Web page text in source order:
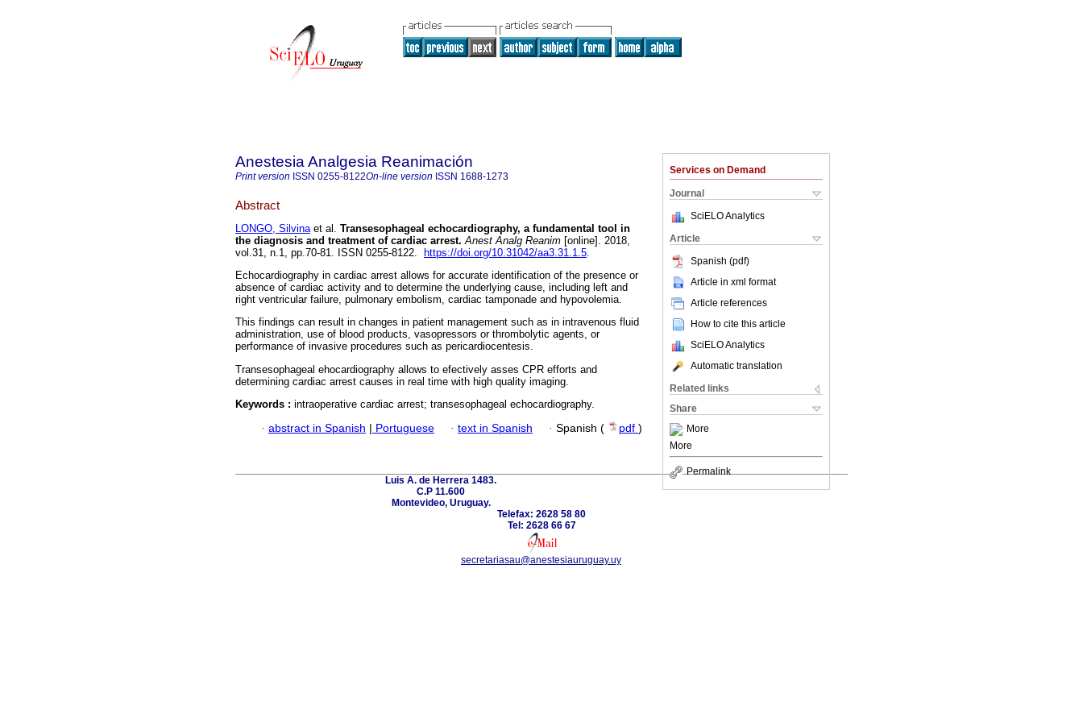
Services on Demand
Journal
SciELO Analytics
Article
Spanish (pdf)
Article in xml format
Article references
How to cite this article
SciELO Analytics
Automatic translation
Related links
Share
More
More
Permalink
Anestesia Analgesia Reanimación
Print version ISSN 0255-8122On-line version ISSN 1688-1273
Abstract
LONGO, Silvinaet al. Transesophageal echocardiography, a fundamental tool in
the diagnosis and treatment of cardiac arrest. Anest Analg Reanim [online]. 2018,
vol.31, n.1, pp.70-81. ISSN 0255-8122.
https://doi.org/10.31042/aa3.31.1.5.
Echocardiography in cardiac arrest allows for accurate identification of the presence or
absence of cardiac activity and to determine the underlying cause, including left and
right ventricular failure, pulmonary embolism, cardiac tamponade and hypovolemia.
This findings can result in changes in patient management such as in intravenous fluid
administration, use of blood products, vasopressors or thrombolytic agents, or
performance of invasive procedures such as pericardiocentesis.
Transesophageal ehocardiography allows to efectively asses CPR efforts and
determining cardiac arrest causes in real time with high quality imaging.
Keywords : intraoperative cardiac arrest; transesophageal echocardiography.
· abstract in Spanish Portuguese · text in Spanish · Spanish ( pdf )
Luis A. de Herrera 1483.
C.P 11.600
Montevideo, Uruguay.
Telefax: 2628 58 80
Tel: 2628 66 67
secretariasau@anestesiauruguay.uy